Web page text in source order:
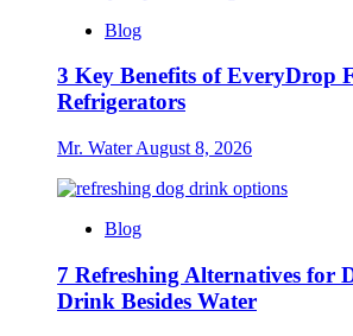
Blog
3 Key Benefits of EveryDrop
Refrigerators
Mr. WaterAugust 8, 2026
Blog
7 Refreshing Alternatives for
Drink Besides Water